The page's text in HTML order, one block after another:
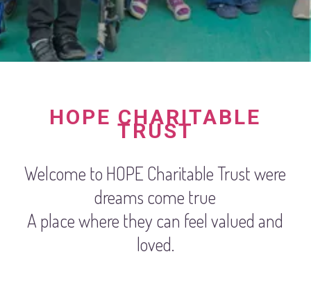
HOPE CHARITABLE
TRUST
Welcome to HOPE Charitable Trust were
dreams come true
A place where they can feel valued and
loved.